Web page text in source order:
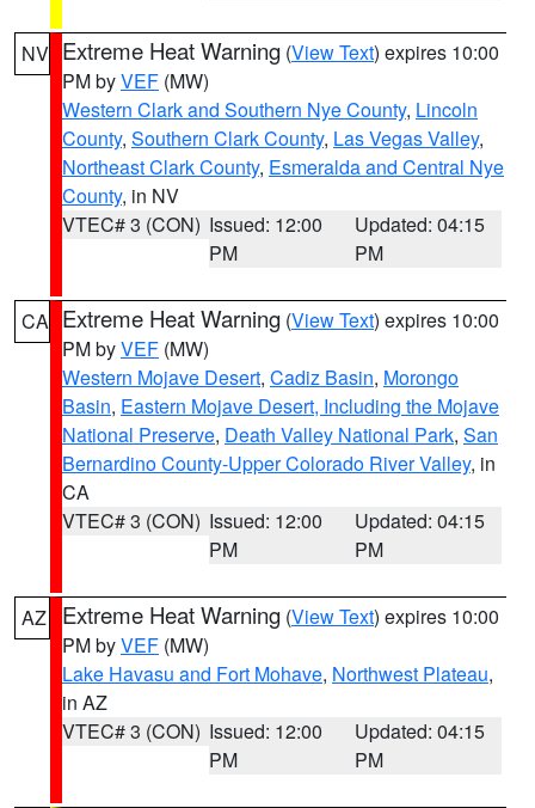
NV Extreme Heat Warning (View Text) expires 10:00
PM byVEF (MW)
Western Clark and Southern Nye County, Lincoln
County, Southern Clark County, Las Vegas Valley,
Northeast Clark County, Esmeralda and Central Nye
County, in NV
VTEC# 3 (CON) Issued: 12:00
PM
Updated: 04:15
PM
CA Extreme Heat Warning (View Text) expires 10:00
PM byVEF (MW)
Western Mojave Desert, Cadiz Basin, Morongo
Basin, Eastern Mojave Desert, Including the Mojave
National Preserve, Death Valley National Park, San
Bernardino County-Upper Colorado River Valley, in
CA
VTEC# 3 (CON) Issued: 12:00
PM
Updated: 04:15
PM
AZ Extreme Heat Warning (View Text) expires 10:00
PM byVEF (MW)
Lake Havasu and Fort Mohave, Northwest Plateau,
in AZ
VTEC# 3 (CON) Issued: 12:00
PM
Updated: 04:15
PM